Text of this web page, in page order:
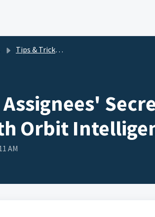
Tips & Tricks vidéos - Orbit Intelligence - 2024
Orbit
AM